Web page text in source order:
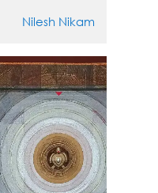
Nilesh Nikam